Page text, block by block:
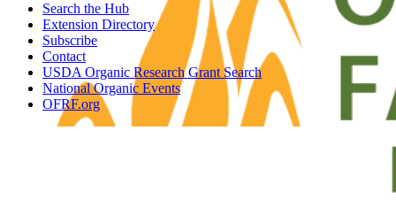
Search the Hub
Extension Directory
Subscribe
Contact
USDA Organic Research Grant Search
National Organic Events
OFRF.org